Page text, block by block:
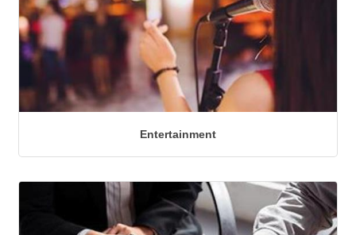
Entertainment